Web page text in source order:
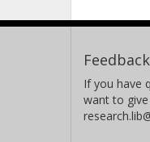
If you have
want to